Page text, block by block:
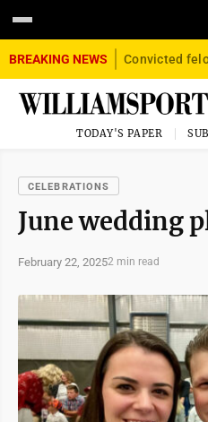
BREAKING NEWS
TODAY'S PAPER
CELEBRATIONS
June wedding
February 22, 20252 min read